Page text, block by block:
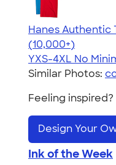
Hanes Authentic
4.46
98172
(10,000+)
YXS-4XL No
Similar Photos:
Feeling
Design Your
Ink of the Week